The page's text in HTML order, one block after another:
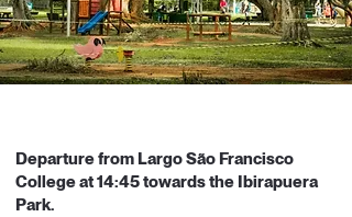
Departure from Largo São Francisco
College at 14:45 towards the Ibirapuera
Park.